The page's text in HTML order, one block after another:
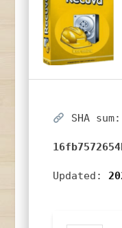
SHA sum:
Updated: